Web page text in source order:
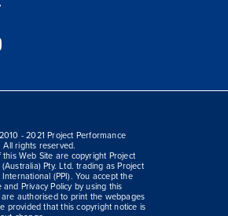
- 2021 Project Performance
All rights reserved.
this Web Site are copyright Project
Pty. Ltd. trading as Project
(PPI). You accept the
and Privacy Policy by using this
authorised to print the webpages
provided that this copyright notice is